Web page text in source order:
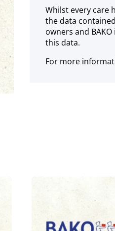
Whilst every care
the data
owners and
this data.
For more